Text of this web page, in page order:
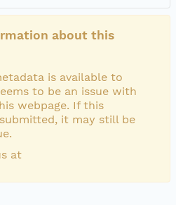
about this
is available to
to be an issue with
webpage. If this
it may still be
at